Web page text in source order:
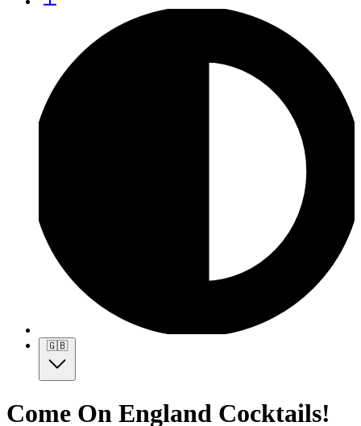
🇬🇧
Come On England Cocktails!